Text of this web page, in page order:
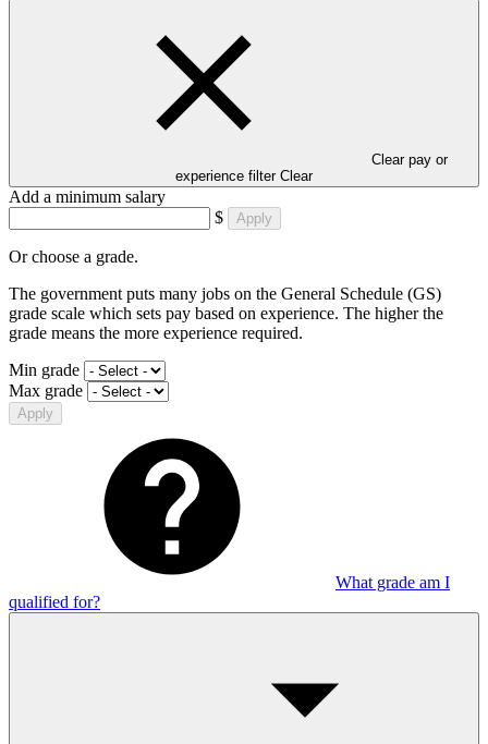
Clear pay or
experience filter Clear
Add a minimum salary
$
Apply
Or choose a grade.
The government puts many jobs on the General Schedule (GS)
grade scale which sets pay based on experience. The higher the
grade means the more experience required.
Min grade
Max grade
Apply
What grade am I
qualified for?